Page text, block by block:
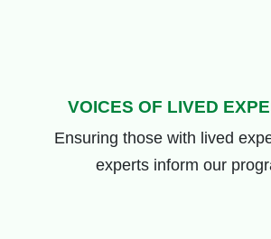
VOICES OF LIVED
Ensuring thosewith lived
experts inform our